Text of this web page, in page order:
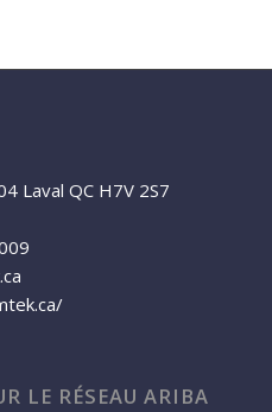
Laval QC H7V 2S7
LE RÉSEAU ARIBA